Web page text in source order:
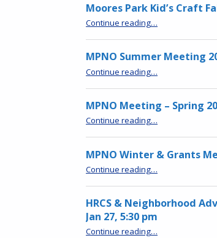
Moores Park Kid’s Craft
Continue reading…
MPNO Summer Meeting
Continue reading…
MPNO Meeting – Spring
Continue reading…
MPNO Winter & Grants
Continue reading“MPNO Winter & Grants Meeting – Jan. 28”
…
HRCS & Neighborhood
Jan 27, 5:30 pm
Continue reading“HRCS & Neighborhood Advisory Boards Mtg – Jan 27, 5:30 pm”
…